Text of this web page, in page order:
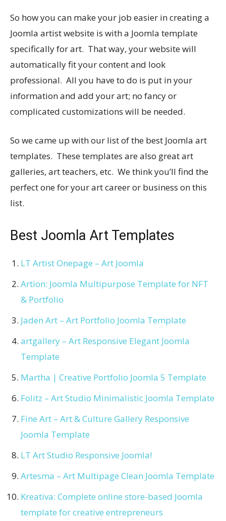
So how you can make your job easier in creating a
Joomla artist website is with a Joomla template
specifically for art. That way, your website will
automatically fit your content and look
professional. All you have to do is put in your
information and add your art; no fancy or
complicated customizations will be needed.
So we came up with our list of the best Joomla art
templates. These templates are also great art
galleries, art teachers, etc. We think you’ll find the
perfect one for your art career or business on this
list.
Best Joomla Art Templates
LT Artist Onepage – Art Joomla
Artion: Joomla Multipurpose Template for NFT
& Portfolio
Jaden Art – Art Portfolio Joomla Template
artgallery – Art Responsive Elegant Joomla
Template
Martha | Creative Portfolio Joomla 5 Template
Folitz – Art Studio Minimalistic Joomla Template
Fine Art – Art & Culture Gallery Responsive
Joomla Template
LT Art Studio Responsive Joomla!
Artesma – Art Multipage Clean Joomla Template
Kreativa: Complete online store-based Joomla
template for creative entrepreneurs